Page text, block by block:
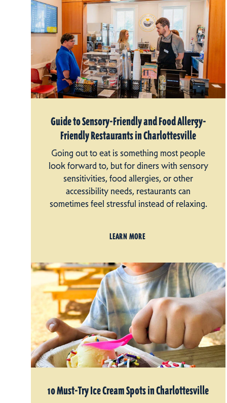
Guide to Sensory-Friendly and Food Allergy-
Friendly Restaurants in Charlottesville
Going out to eat is something most people
look forward to, but for diners with sensory
sensitivities, food allergies, or other
accessibility needs, restaurants can
sometimes feel stressful instead of relaxing.
LEARN MORE
10 Must-Try Ice Cream Spots in Charlottesville